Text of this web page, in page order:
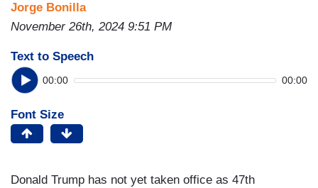
Jorge Bonilla
November 26th, 2024 9:51 PM
Text to Speech
00:00 00:00
Font Size
Donald Trump has not yet taken office as 47th